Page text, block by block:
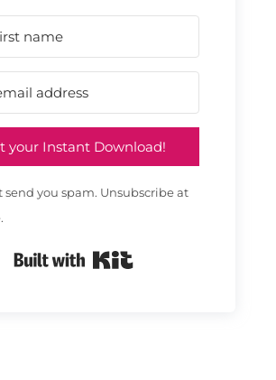
your Instant Download!
send you spam. Unsubscribe at